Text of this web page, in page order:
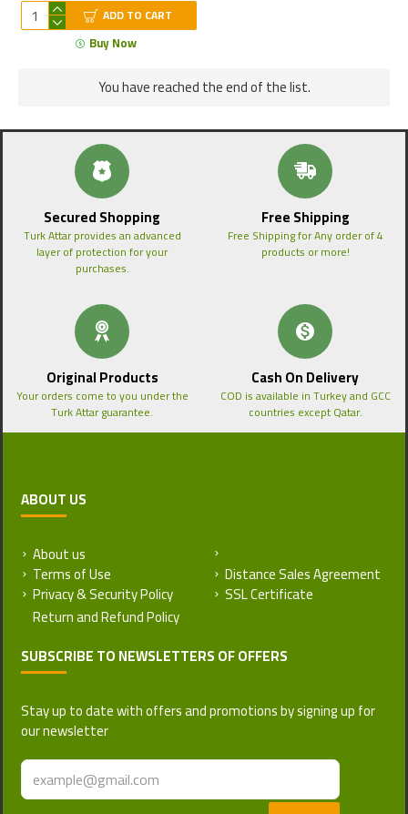
ADD TO CART
Buy Now
You have reached the end of the list.
Secured Shopping
Turk Attar provides an advanced
layer of protection for your
purchases.
Free Shipping
Free Shipping for Any order of 4
products or more!
Original Products
Your orders come to you under the
Turk Attar guarantee.
Cash On Delivery
COD is available in Turkey and GCC
countries except Qatar.
ABOUT US
About us
Terms of Use
Privacy & Security Policy
Distance Sales Agreement
SSL Certificate
SUBSCRIBE TO NEWSLETTERS OF OFFERS
Stay up to date with offers and promotions by signing up for
our newsletter